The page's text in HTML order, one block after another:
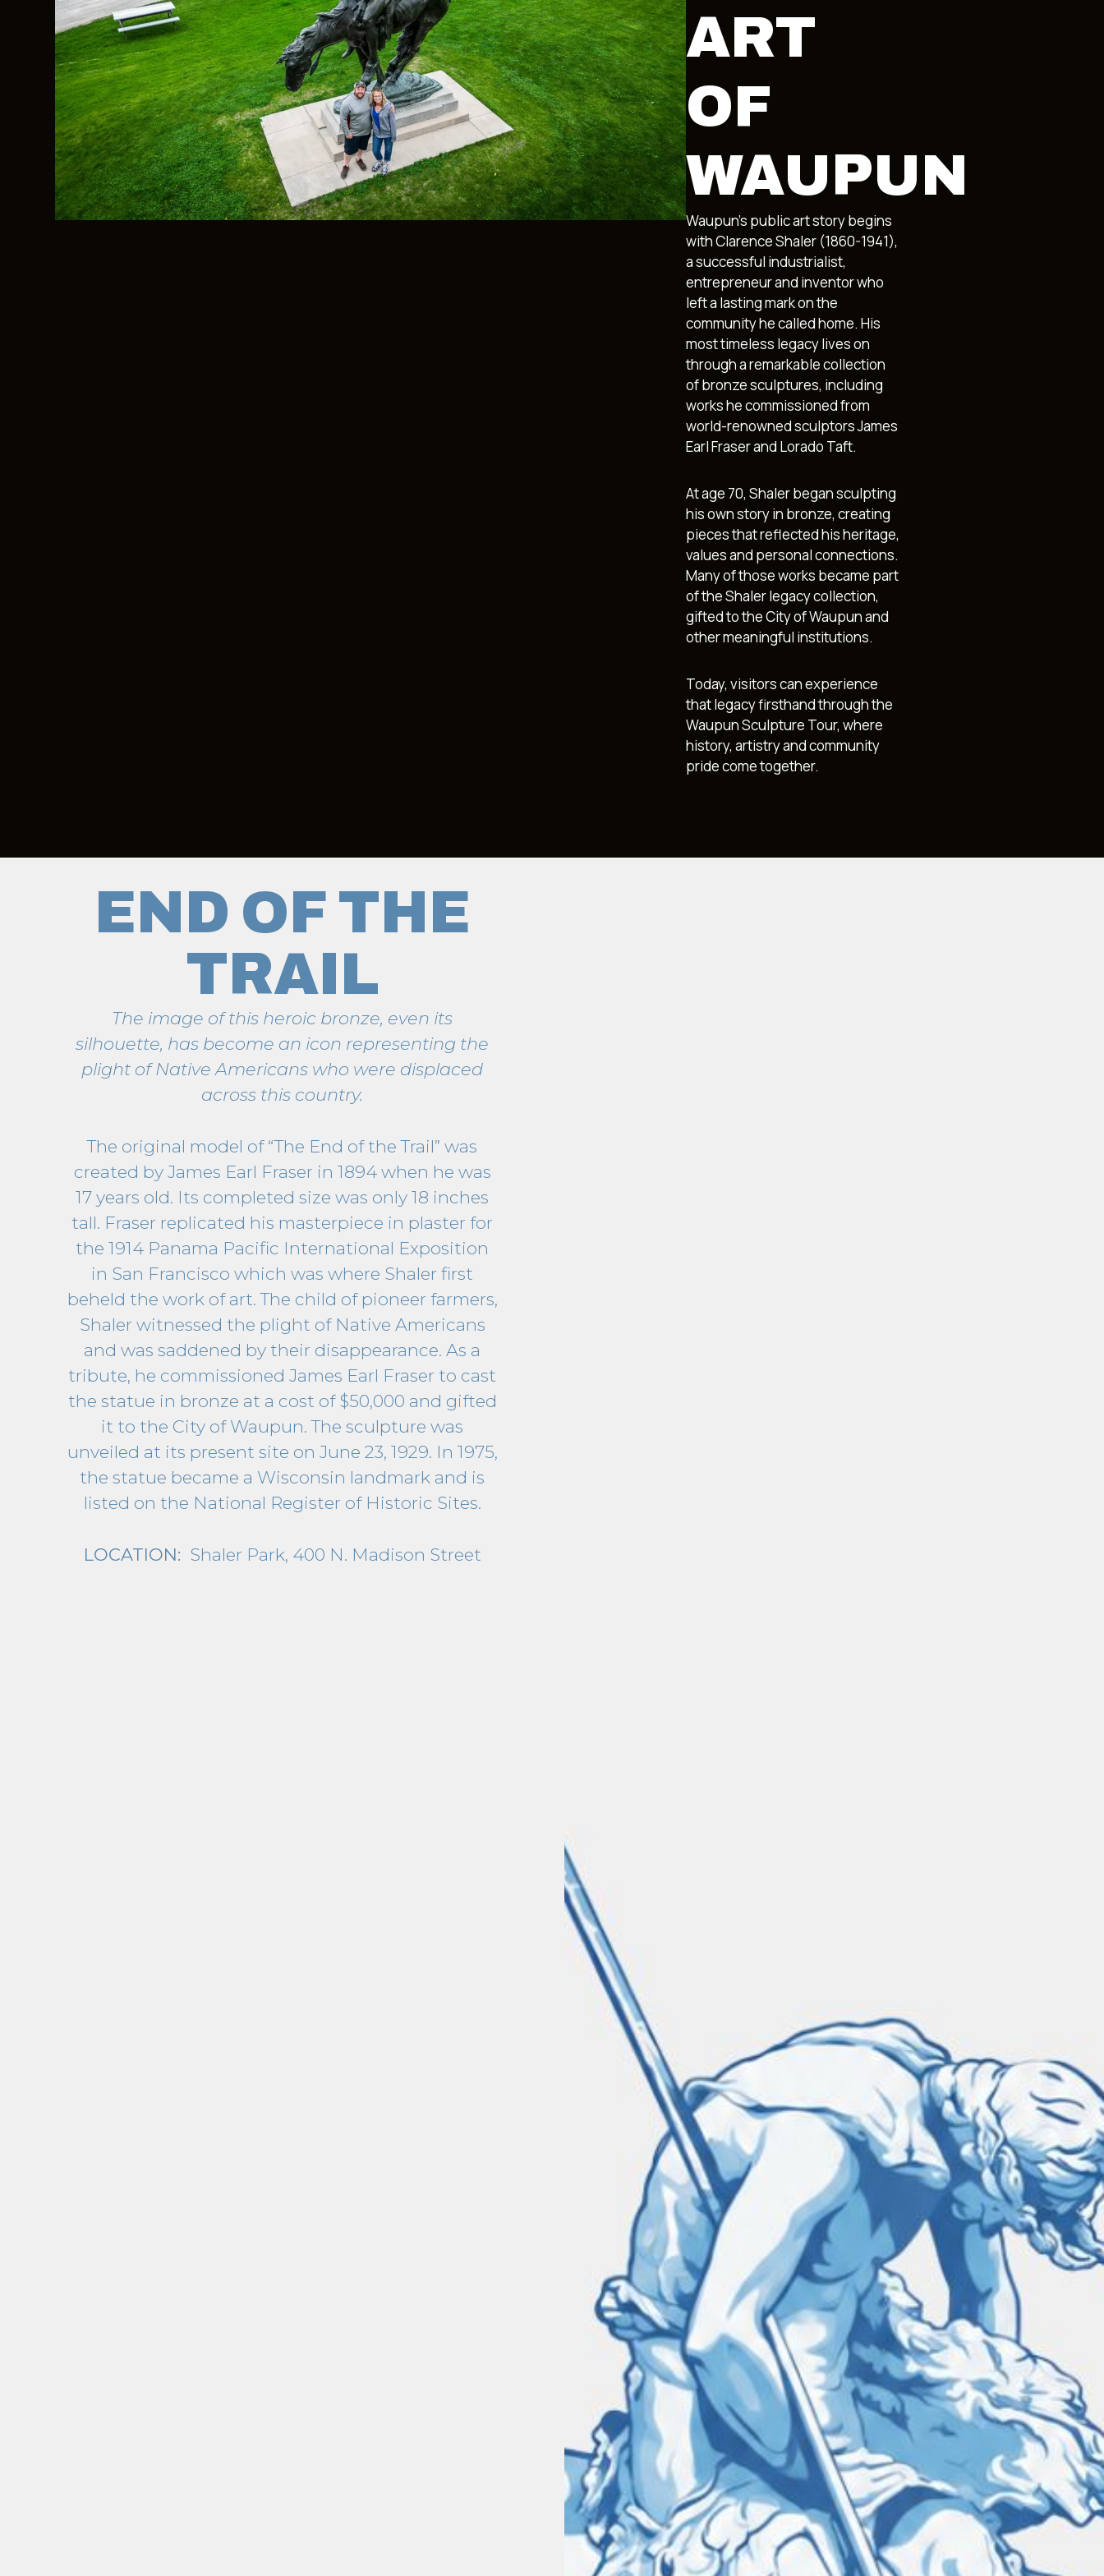
ART
OF
WAUPUN
Waupun’s public art story begins
with Clarence Shaler (1860-1941),
a successful industrialist,
entrepreneur and inventor who
left a lasting mark on the
community he called home. His
most timeless legacy lives on
through a remarkable collection
of bronze sculptures, including
works he commissioned from
world-renowned sculptors James
Earl Fraser and Lorado Taft.
At age 70, Shaler began sculpting
his own story in bronze, creating
pieces that reflected his heritage,
values and personal connections.
Many of those works became part
of the Shaler legacy collection,
gifted to the City of Waupun and
other meaningful institutions.
Today, visitors can experience
that legacy firsthand through the
Waupun Sculpture Tour, where
history, artistry and community
pride come together.
END OF THE
TRAIL
The image of this heroic bronze, even its
silhouette, has become an icon representing the
plight of Native Americans who were displaced
across this country.
The original model of “The End of the Trail” was
created by James Earl Fraser in 1894 when he was
17 years old. Its completed size was only 18 inches
tall. Fraser replicated his masterpiece in plaster for
the 1914 Panama Pacific International Exposition
in San Francisco which was where Shaler first
beheld the work of art. The child of pioneer farmers,
Shaler witnessed the plight of Native Americans
and was saddened by their disappearance. As a
tribute, he commissioned James Earl Fraser to cast
the statue in bronze at a cost of $50,000 and gifted
it to the City of Waupun. The sculpture was
unveiled at its present site on June 23, 1929. In 1975,
the statue became a Wisconsin landmark and is
listed on the National Register of Historic Sites.
LOCATION: Shaler Park, 400 N. Madison Street